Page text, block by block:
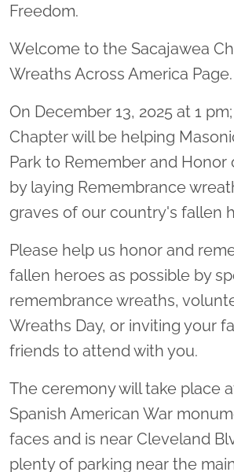
Freedom.
Welcome to the Sacajawea
Wreaths Across America Page.
On December 13, 2025 at 1
Chapter will be helping
Park to Remember and Honor
by laying Remembrance
graves of our country's fallen
Please help us honor and
fallen heroes as possible by
remembrance wreaths,
Wreaths Day, or inviting your
friends to attend with you.
The ceremony will take place
Spanish American War
faces and is near Cleveland
plenty of parking near the